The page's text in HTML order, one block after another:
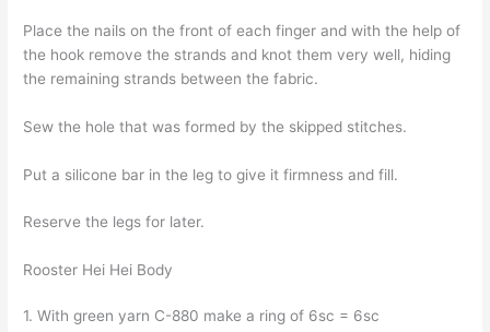
Place the nails on the front of each finger and with the help of
the hook remove the strands and knot them very well, hiding
the remaining strands between the fabric.
Sew the hole that was formed by the skipped stitches.
Put a silicone bar in the leg to give it firmness and fill.
Reserve the legs for later.
Rooster Hei Hei Body
1. With green yarn C-880 make a ring of 6sc = 6sc